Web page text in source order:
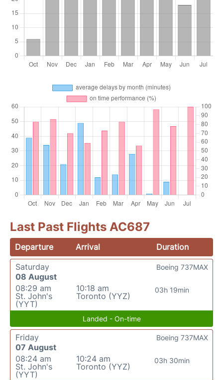
Last Past Flights AC687
Departure Arrival
Duration
Saturday
08 August
08:29 am
St. John's
(YYT)
10:18 am
Toronto (YYZ)
03h 19min
Boeing 737MAX
Landed - On-time
Friday
07 August
08:24 am
St. John's
(YYT)
10:24 am
Toronto (YYZ)
03h 30min
Boeing 737MAX